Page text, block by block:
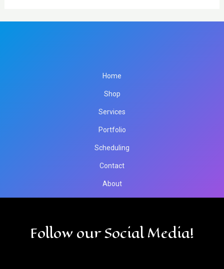
Home
Shop
Services
Portfolio
Scheduling
Contact
About
Follow our Social Media!